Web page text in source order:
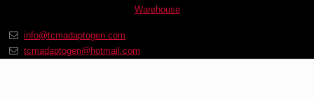
info@tcmadaptogen.com
tcmadaptogen@hotmail.com